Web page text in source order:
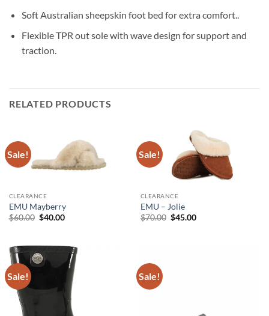
Soft Australian sheepskin foot bed for extra comfort..
Flexible TPR out sole with wave design for support and
traction.
RELATED PRODUCTS
Sale!
CLEARANCE
EMU Mayberry
$60.00 Original
$40.00Current
Sale!
CLEARANCE
EMU – Jolie
$70.00 Original
$45.00Current
Sale! Sale!